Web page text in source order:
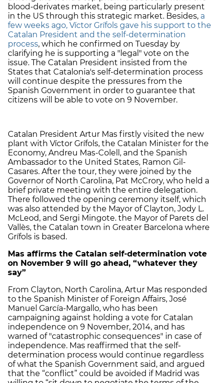
blood-derivates market, being particularly present
in the US through this strategic market. Besides, a
few weeks ago, Víctor Grífols gave his support to the
Catalan President and the self-determination
process, which he confirmed on Tuesday by
clarifying he is supporting a "legal" vote on the
issue. The Catalan President insisted from the
States that Catalonia's self-determination process
will continue despite the pressures from the
Spanish Government in order to guarantee that
citizens will be able to vote on 9 November.
Catalan President Artur Mas firstly visited the new
plant with Víctor Grífols, the Catalan Minister for the
Economy, Andreu Mas-Colell, and the Spanish
Ambassador to the United States, Ramon Gil-
Casares. After the tour, they were joined by the
Governor of North Carolina, Pat McCrory, who held a
brief private meeting with the entire delegation.
There followed the opening ceremony itself, which
was also attended by the Mayor of Clayton, Jody L.
McLeod, and Sergi Mingote. the Mayor of Parets del
Vallès, the Catalan town in Greater Barcelona where
Grífols is based.
Mas affirms the Catalan self-determination vote
on November 9 will go ahead, “whatever they
say”
From Clayton, North Carolina, Artur Mas responded
to the Spanish Minister of Foreign Affairs, José
Manuel García-Margallo, who has been
campaigning against holding a vote for Catalan
independence on 9 November, 2014, and has
warned of "catastrophic consequences" in case of
independence. Mas reaffirmed that the self-
determination process would continue regardless
of what the Spanish Government said, and argued
that the “conflict” could be avoided if Madrid was